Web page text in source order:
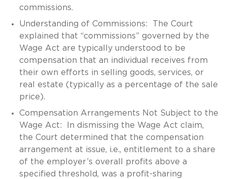
commissions.
Understanding of Commissions: The Court
explained that “commissions” governed by the
Wage Act are typically understood to be
compensation that an individual receives from
their own efforts in selling goods, services, or
real estate (typically as a percentage of the sale
price).
Compensation Arrangements Not Subject to the
Wage Act: In dismissing the Wage Act claim,
the Court determined that the compensation
arrangement at issue, i.e., entitlement to a share
of the employer’s overall profits above a
specified threshold, was a profit-sharing